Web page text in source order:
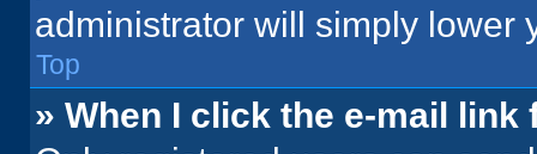
administrator will simply lower
Top
» When I click the e-mail